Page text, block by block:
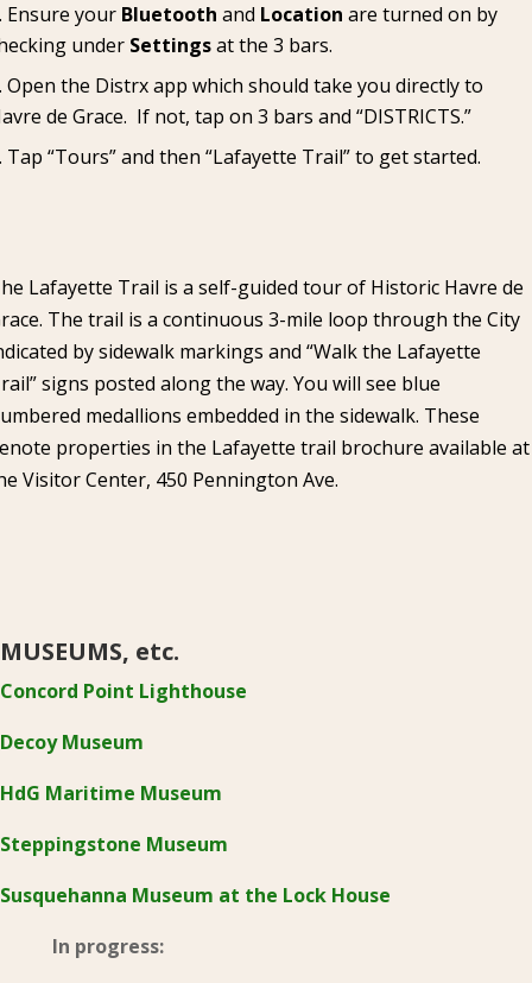
Ensure your Bluetooth and Location are turned on by
under Settingsat the 3 bars.
Open the Distrx app which should take you directly to
de Grace. If not, tap on 3 bars and “DISTRICTS.”
Tap “Tours” and then “Lafayette Trail” to get started.
Lafayette Trail is a self-guided tour of Historic Havre de
The trail is a continuous 3-mile loop through the City
by sidewalk markings and “Walk the Lafayette
signs posted along the way. You will see blue
medallions embedded in the sidewalk. These
properties in the Lafayette trail brochure available at
Visitor Center, 450 Pennington Ave.
MUSEUMS, etc.
Concord Point Lighthouse
Decoy Museum
HdG Maritime Museum
Steppingstone Museum
Susquehanna Museum at the Lock House
In progress: